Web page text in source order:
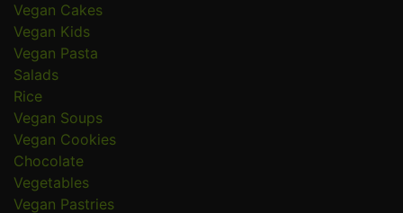
Vegan Cakes
Vegan Kids
Vegan Pasta
Salads
Rice
Vegan Soups
Vegan Cookies
Chocolate
Vegetables
Vegan Pastries